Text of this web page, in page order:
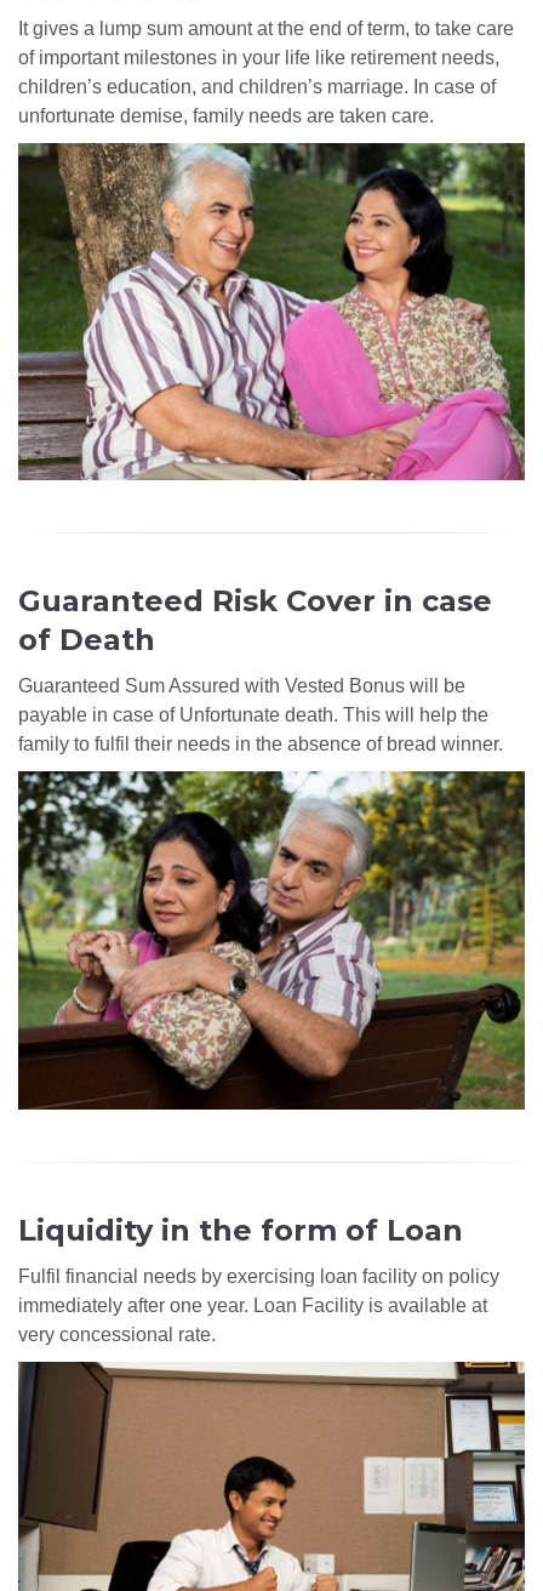
It gives a lump sum amount at the end of term, to take care
of important milestones in your life like retirement needs,
children’s education, and children’s marriage. In case of
unfortunate demise, family needs are taken care.
Guaranteed Risk Cover in case
of Death
Guaranteed Sum Assured with Vested Bonus will be
payable in case of Unfortunate death. This will help the
family to fulfil their needs in the absence of bread winner.
Liquidity in the form of Loan
Fulfil financial needs by exercising loan facility on policy
immediately after one year. Loan Facility is available at
very concessional rate.